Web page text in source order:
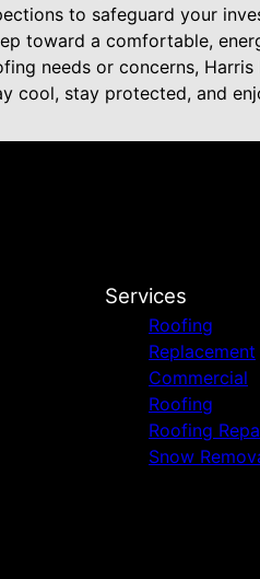
to safeguard your
toward a comfortable,
needs or concerns,
cool, stay protected, and
Services
Roofing
Replacement
Commercial
Roofing
Roofing
Snow